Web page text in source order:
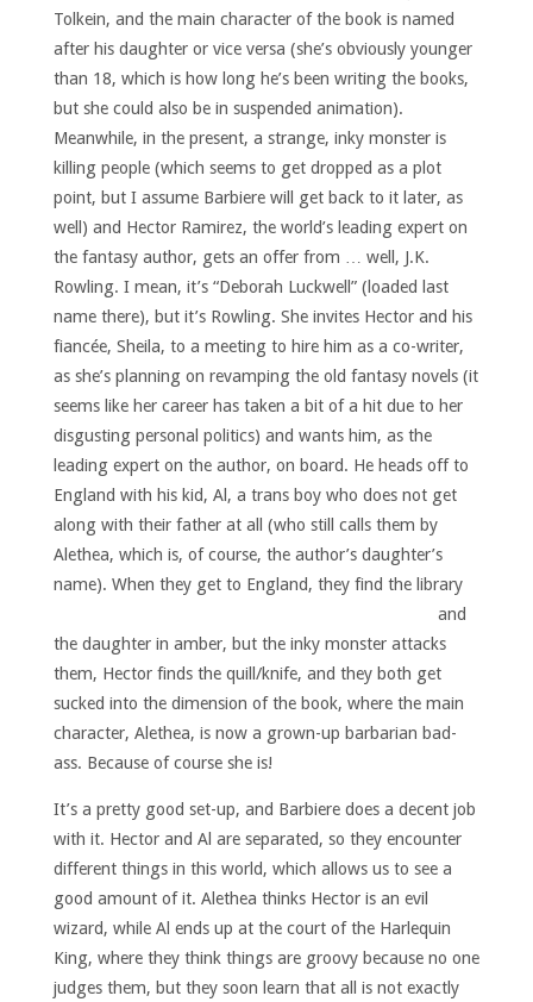
Tolkein, and the main character of the book is named
after his daughter or vice versa (she’s obviously younger
than 18, which is how long he’s been writing the books,
but she could also be in suspended animation).
Meanwhile, in the present, a strange, inky monster is
killing people (which seems to get dropped as a plot
point, but I assume Barbiere will get back to it later, as
well) and Hector Ramirez, the world’s leading expert on
the fantasy author, gets an offer from … well, J.K.
Rowling. I mean, it’s “Deborah Luckwell” (loaded last
name there), but it’s Rowling. She invites Hector and his
fiancée, Sheila, to a meeting to hire him as a co-writer,
as she’s planning on revamping the old fantasy novels (it
seems like her career has taken a bit of a hit due to her
disgusting personal politics) and wants him, as the
leading expert on the author, on board. He heads off to
England with his kid, Al, a trans boy who does not get
along with their father at all (who still calls them by
Alethea, which is, of course, the author’s daughter’s
name). When they get to England, they find the library
and
the daughter in amber, but the inky monster attacks
them, Hector finds the quill/knife, and they both get
sucked into the dimension of the book, where the main
character, Alethea, is now a grown-up barbarian bad-
ass. Because of course she is!
It’s a pretty good set-up, and Barbiere does a decent job
with it. Hector and Al are separated, so they encounter
different things in this world, which allows us to see a
good amount of it. Alethea thinks Hector is an evil
wizard, while Al ends up at the court of the Harlequin
King, where they think things are groovy because no one
judges them, but they soon learn that all is not exactly